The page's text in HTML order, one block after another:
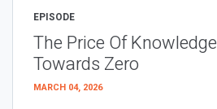
EPISODE
The Price Of
Towards Zero
MARCH 04, 2026